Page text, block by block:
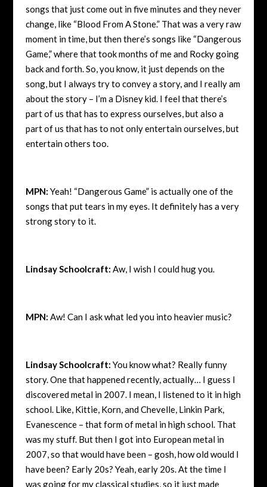
songs that just come out in five minutes and they never
change, like “Blood From A Stone.” That was a very raw
moment in time, but then there’s songs like “Dangerous
Game,” where that took months of me and Rocky going
back and forth. So, you know, it just depends on the
song, but I always try to convey a story, and I really am
about the story – I’m a Disney kid. I feel that there’s
part of us that has to express ourselves, but also a
part of us that has to not only entertain ourselves, but
entertain others too.
MPN: Yeah! “Dangerous Game” is actually one of the
songs that put tears in my eyes. It definitely has a very
strong story to it.
Lindsay Schoolcraft: Aw, I wish I could hug you.
MPN: Aw! Can I ask what led you into heavier music?
Lindsay Schoolcraft: You know what? Really funny
story. One that happened recently, actually… I guess I
discovered metal in 2007. I mean, I listened to it in high
school. Like, Kittie, Korn, and Chevelle, Linkin Park,
Evanescence – that form of metal in high school. That
was my stuff. But then I got into European metal in
2007, so that would have been – gosh, how old would I
have been? Early 20s? Yeah, early 20s. At the time I
was going for my classical studies, so it just made